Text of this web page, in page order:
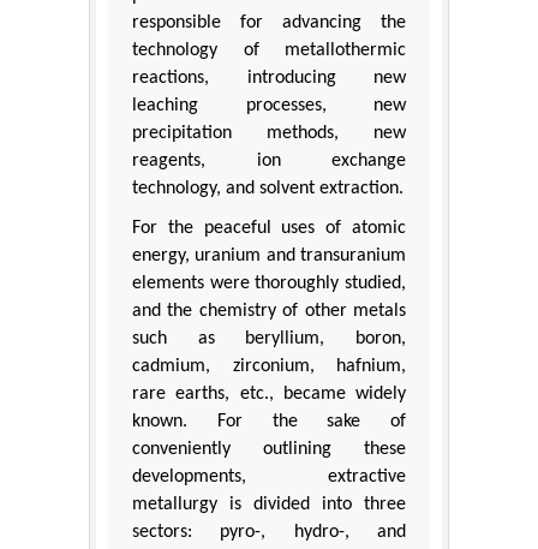
responsible for advancing the
technology of metallothermic
reactions, introducing new
leaching processes, new
precipitation methods, new
reagents, ion exchange
technology, and solvent extraction.
For the peaceful uses of atomic
energy, uranium and transuranium
elements were thoroughly studied,
and the chemistry of other metals
such as beryllium, boron,
cadmium, zirconium, hafnium,
rare earths, etc., became widely
known. For the sake of
conveniently outlining these
developments, extractive
metallurgy is divided into three
sectors: pyro-, hydro-, and